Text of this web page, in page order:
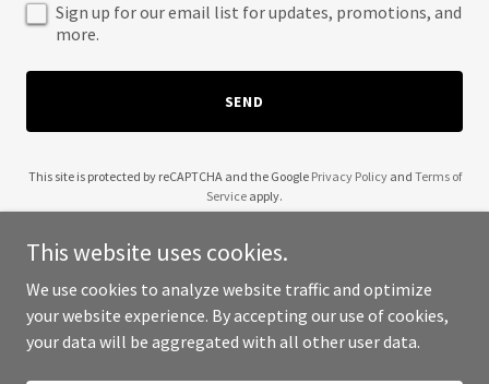
Sign up for our email list for updates, promotions, and
more.
SEND
This site is protected by reCAPTCHA and the Google Privacy Policyand Terms of
Service apply.
Copyright © 2025 0 to 100 - All Rights Reserved.
This website uses cookies.
We use cookies to analyze website traffic and optimize
your website experience. By accepting our use of cookies,
your data will be aggregated with all other user data.